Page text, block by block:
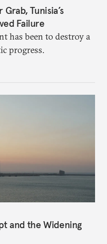
Tunisia’s
Failure
has been to destroy a
progress.
and the Widening